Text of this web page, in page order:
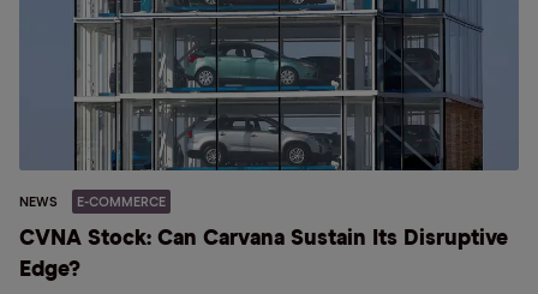
NEWS E-COMMERCE
CVNA Stock: Can Carvana Sustain Its Disruptive
Edge?